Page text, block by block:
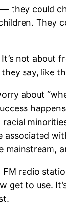
— they could
They
not about
say, like
about
associated
mainstream,
FM radio
get to use.